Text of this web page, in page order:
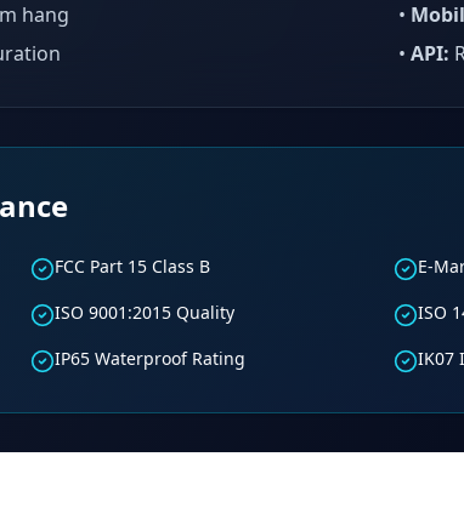
hang
•
• API:
FCC Part 15 Class B E-
ISO 9001:2015 Quality ISO
IP65 Waterproof Rating IK07